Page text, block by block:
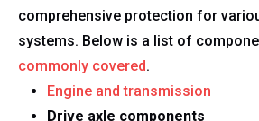
comprehensive protection for
systems. Below is a list of
commonly covered.
Engine and transmission
Drive axle components